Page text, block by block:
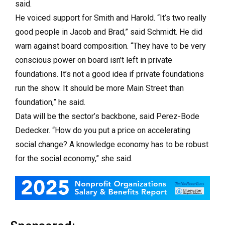
said.
He voiced support for Smith and Harold. “It’s two really
good people in Jacob and Brad,” said Schmidt. He did
warn against board composition. “They have to be very
conscious power on board isn’t left in private
foundations. It’s not a good idea if private foundations
run the show. It should be more Main Street than
foundation,” he said.
Data will be the sector’s backbone, said Perez-Bode
Dedecker. “How do you put a price on accelerating
social change? A knowledge economy has to be robust
for the social economy,” she said.